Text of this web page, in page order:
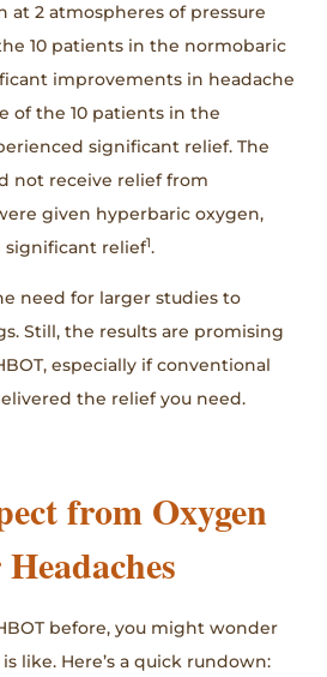
at 2 atmospheres of pressure
10 patients in the normobaric
improvements in headache
of the 10 patients in the
significant relief. The
not receive relief from
given hyperbaric oxygen,
significant relief1.
need for larger studies to
Still, the results are promising
especially if conventional
the relief you need.
from Oxygen
before, you might wonder
like. Here’s a quick rundown: